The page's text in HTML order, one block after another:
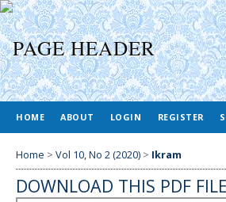
HOME ABOUT LOGIN REGISTER
Home > Vol 10, No 2 (2020) > Ikram
DOWNLOAD THIS PDF FILE